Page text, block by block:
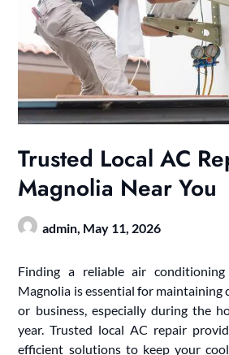
Trusted Local AC
Magnolia Near You
admin, May 11, 2026
Finding a reliable air
Magnolia is essential for maintaining
or business, especially during the
year. Trusted local AC repair
efficient solutions to keep your